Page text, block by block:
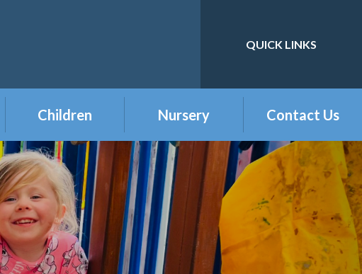
Translate
QUICK LINKS
Children
Reception
Year 1
Year 2
Year 3
Year 4
Nursery
Buckshaw Nursery
Offer & Charges
2026
Welcome to our
Nursery Class
Contact Us